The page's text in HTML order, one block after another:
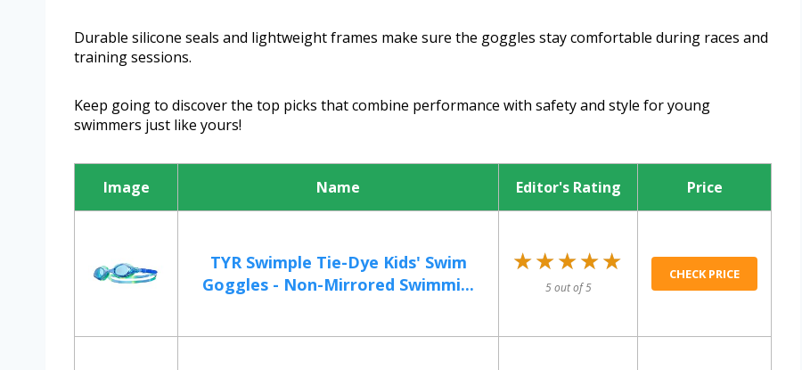
Durable silicone seals and lightweight frames make sure the goggles stay comfortable during races and
training sessions.
Keep going to discover the top picks that combine performance with safety and style for young
swimmers just like yours!
Image Name Editor's Rating Price
TYR Swimple Tie-Dye Kids' Swim
Goggles - Non-Mirrored Swimmi...
★★★★★
★★★★★
5 out of 5
CHECK PRICE